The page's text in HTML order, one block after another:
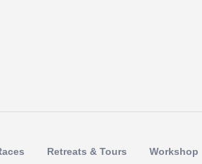
Retreats & Tours Workshop